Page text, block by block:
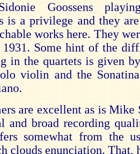
Goossens
is a privilege and they
works here. They
1931. Some hint of the
in the quartets is given
violin and the
are excellent as is Mike
and broad recording
somewhat from the
clouds enunciation. That,